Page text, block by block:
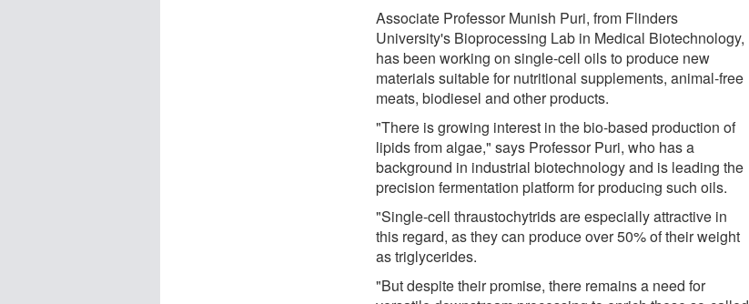
Associate Professor Munish Puri, from Flinders
University's Bioprocessing Lab in Medical Biotechnology,
has been working on single-cell oils to produce new
materials suitable for nutritional supplements, animal-free
meats, biodiesel and other products.
"There is growing interest in the bio-based production of
lipids from algae," says Professor Puri, who has a
background in industrial biotechnology and is leading the
precision fermentation platform for producing such oils.
"Single-cell thraustochytrids are especially attractive in
this regard, as they can produce over 50% of their weight
as triglycerides.
"But despite their promise, there remains a need for